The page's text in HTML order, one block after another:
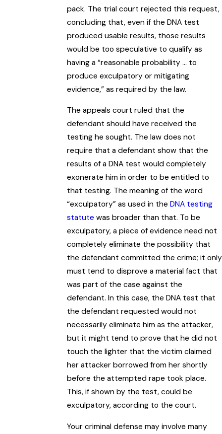
pack. The trial court rejected this request,
concluding that, even if the DNA test
produced usable results, those results
would be too speculative to qualify as
having a “reasonable probability … to
produce exculpatory or mitigating
evidence,” as required by the law.
The appeals court ruled that the
defendant should have received the
testing he sought. The law does not
require that a defendant show that the
results of a DNA test would completely
exonerate him in order to be entitled to
that testing. The meaning of the word
“exculpatory” as used in the DNA testing
statute was broader than that. To be
exculpatory, a piece of evidence need not
completely eliminate the possibility that
the defendant committed the crime; it only
must tend to disprove a material fact that
was part of the case against the
defendant. In this case, the DNA test that
the defendant requested would not
necessarily eliminate him as the attacker,
but it might tend to prove that he did not
touch the lighter that the victim claimed
her attacker borrowed from her shortly
before the attempted rape took place.
This, if shown by the test, could be
exculpatory, according to the court.
Your criminal defense may involve many